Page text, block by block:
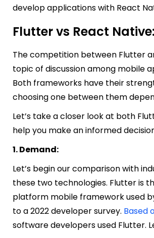
develop applications with React
Flutter vs React
The competition between Flutter
topic of discussion among mobile
Both frameworks have their
choosing one between them
Let’s take a closer look at both
help you make an informed
1. Demand:
Let’s begin our comparison with
these two technologies. Flutter is
platform mobile framework used
to a 2022 developer survey. Based
software developers used Flutter.